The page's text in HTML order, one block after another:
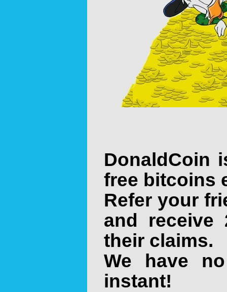
DonaldCoin
free bitcoins
Refer your
and receive
their claims.
We have
instant!